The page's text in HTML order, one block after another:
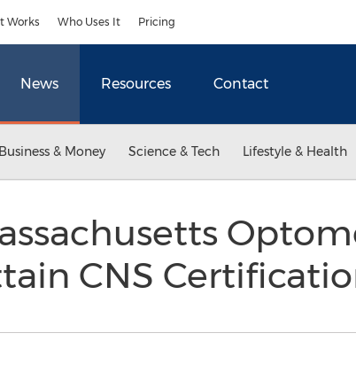
Works Who Uses It Pricing
News Resources Contact
Business & Money Science & Tech Lifestyle & Health
CNS